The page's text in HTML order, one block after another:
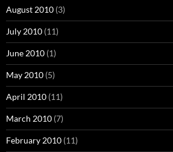
August 2010 (3)
July 2010 (11)
June 2010 (1)
May 2010 (5)
April 2010 (11)
March 2010 (7)
February 2010 (11)